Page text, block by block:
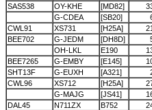
SAS538
OY-KHE [MD82]
G-CDEA
[SB20]
CWL91
XS731 [H25A]
BEE702
G-JEDM [DH8D]
OH-LKL
E190
BEE7265
G-EMBY [E145]
SHT13F
G-EUXH [A321]
CWL96
XS712 [H25A]
G-MAJG
[JS41]
DAL45
N711ZX B752